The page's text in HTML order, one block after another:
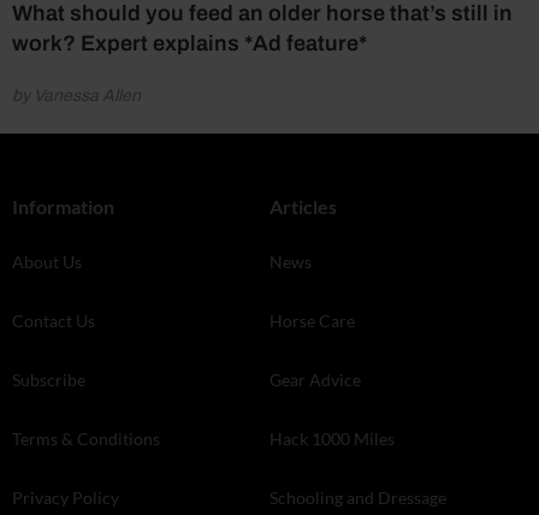
What should you feed an older horse that’s still in
work? Expert explains *Ad feature*
by Vanessa Allen
Information
About Us
Contact Us
Subscribe
Terms & Conditions
Privacy Policy
Articles
News
Horse Care
Gear Advice
Hack 1000 Miles
Schooling and Dressage